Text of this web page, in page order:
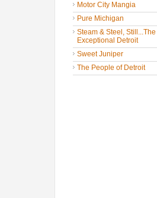
Motor City Mangia
Pure Michigan
Steam & Steel, Still...The
Exceptional Detroit
Sweet Juniper
The People of Detroit